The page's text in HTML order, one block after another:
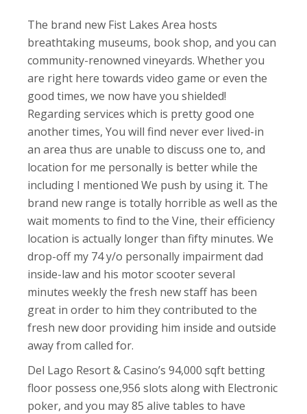
The brand new Fist Lakes Area hosts
breathtaking museums, book shop, and you can
community-renowned vineyards. Whether you
are right here towards video game or even the
good times, we now have you shielded!
Regarding services which is pretty good one
another times, You will find never ever lived-in
an area thus are unable to discuss one to, and
location for me personally is better while the
including I mentioned We push by using it. The
brand new range is totally horrible as well as the
wait moments to find to the Vine, their efficiency
location is actually longer than fifty minutes. We
drop-off my 74 y/o personally impairment dad
inside-law and his motor scooter several
minutes weekly the fresh new staff has been
great in order to him they contributed to the
fresh new door providing him inside and outside
away from called for.
Del Lago Resort & Casino’s 94,000 sqft betting
floor possess one,956 slots along with Electronic
poker, and you may 85 alive tables to have